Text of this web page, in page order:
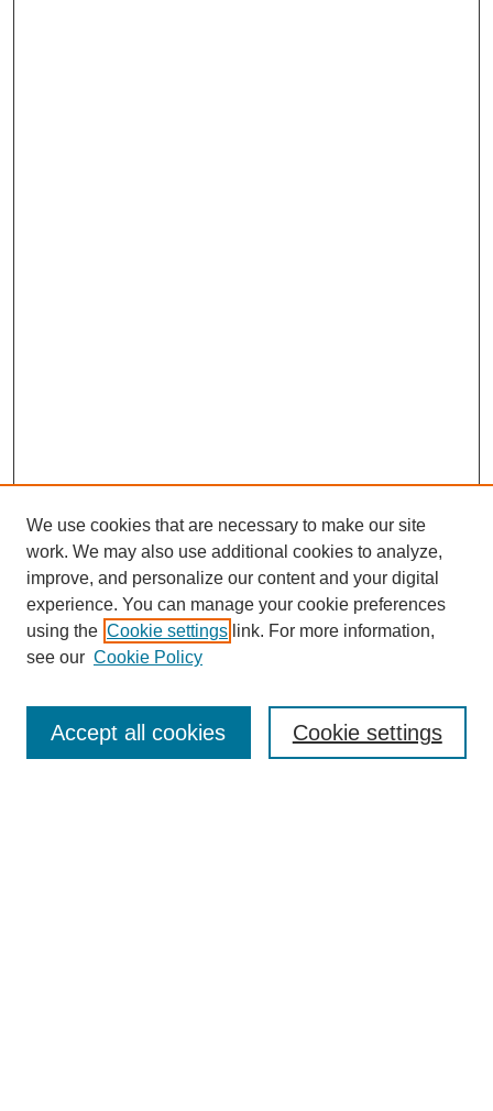
SEARCH
Enter search terms:
We use cookies that are necessary to make our site
work. We may also use additional cookies to analyze,
improve, and personalize our content and your digital
experience. You can manage your cookie preferences
using the Cookie settings link. For more information,
see our Cookie Policy
Cookie settings
Accept all cookies